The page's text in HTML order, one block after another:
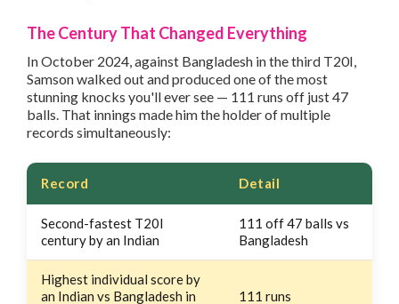
The Century That Changed Everything
In October 2024, against Bangladesh in the third T20I,
Samson walked out and produced one of the most
stunning knocks you'll ever see — 111 runs off just 47
balls. That innings made him the holder of multiple
records simultaneously:
Record Detail
Second-fastest T20I
century by an Indian
111 off 47 balls vs
Bangladesh
Highest individual score by
an Indian vs Bangladesh in
111 runs